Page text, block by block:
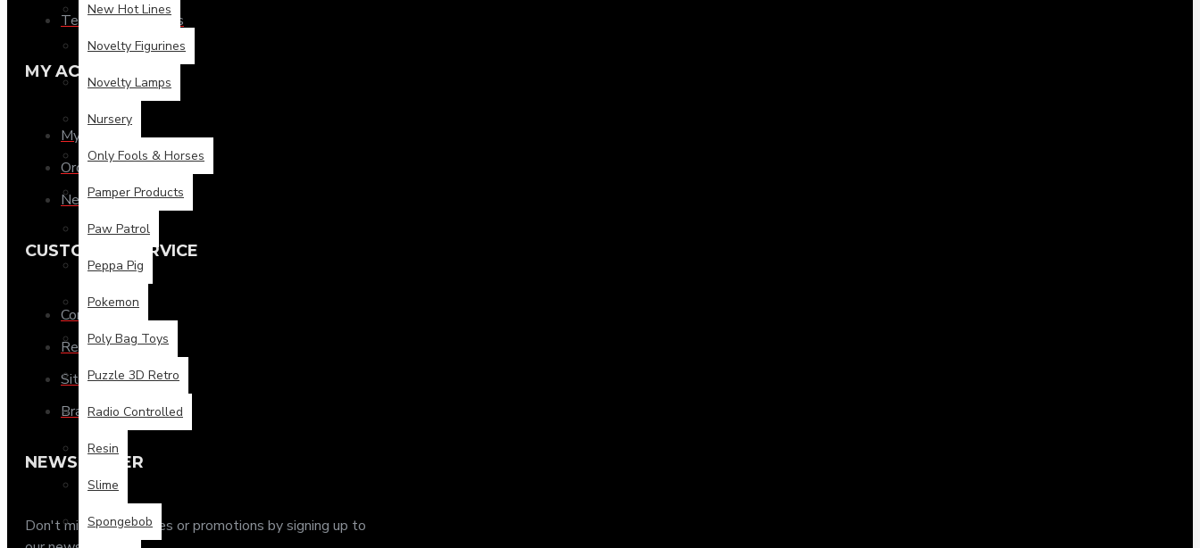
New Hot Lines
Novelty Figurines
Novelty Lamps
Nursery
Only Fools & Horses
Pamper Products
Paw Patrol
Peppa Pig
Pokemon
Poly Bag Toys
Puzzle 3D Retro
Radio Controlled
Resin
Slime
Spongebob
Terms & Conditions
MY ACCOUNT
My Account
Order History
Newsletter
CUSTOMER SERVICE
Contact
Returns
Site Map
Brands
NEWSLETTER
Don't miss any updates or promotions by signing up to